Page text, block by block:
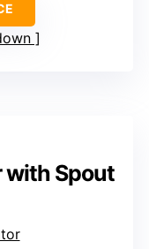
with Spout